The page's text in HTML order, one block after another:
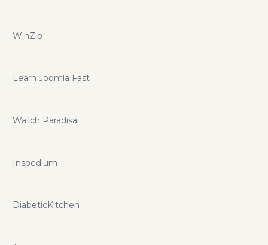
WinZip
Learn Joomla Fast
Watch Paradisa
Inspedium
DiabeticKitchen